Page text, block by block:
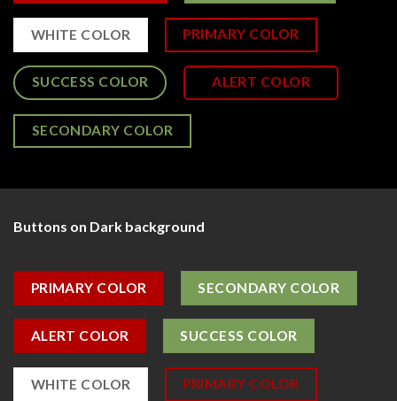
WHITE COLOR PRIMARY COLOR
SUCCESS COLOR ALERT COLOR
SECONDARY COLOR
Buttons on Dark background
PRIMARY COLOR SECONDARY COLOR
ALERT COLOR SUCCESS COLOR
WHITE COLOR PRIMARY COLOR